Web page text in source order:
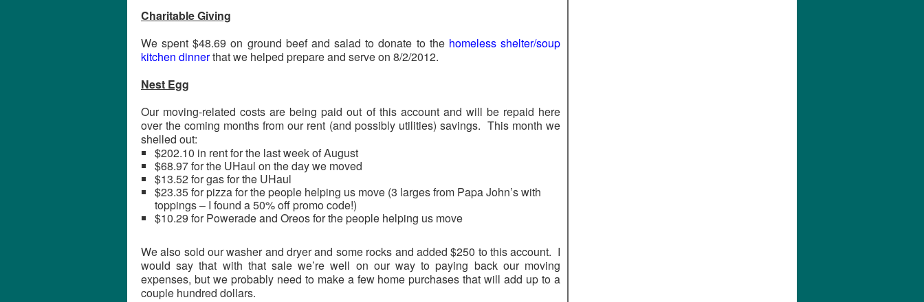
Charitable Giving
We spent $48.69 on ground beef and salad to donate to the homeless shelter/soup
kitchen dinnerthat we helped prepare and serve on 8/2/2012.
Nest Egg
Our moving-related costs are being paid out of this account and will be repaid here
over the coming months from our rent (and possibly utilities) savings. This month we
shelled out:
$202.10 in rent for the last week of August
$68.97 for the UHaul on the day we moved
$13.52 for gas for the UHaul
$23.35 for pizza for the people helping us move (3 larges from Papa John’s with
toppings – I found a 50% off promo code!)
$10.29 for Powerade and Oreos for the people helping us move
We also sold our washer and dryer and some rocks and added $250 to this account. I
would say that with that sale we’re well on our way to paying back our moving
expenses, but we probably need to make a few home purchases that will add up to a
couple hundred dollars.